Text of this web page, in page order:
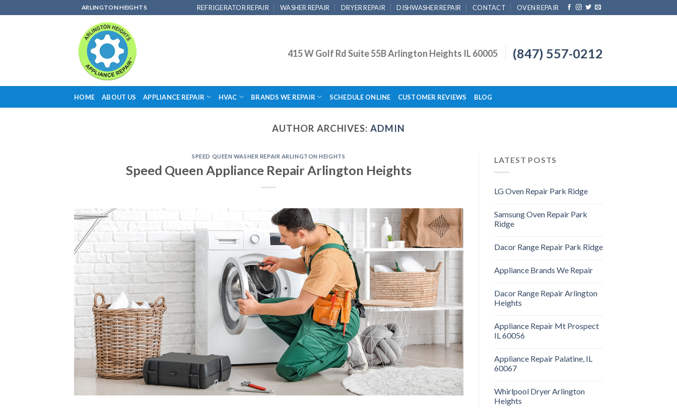
to
ARLINGTON HEIGHTS REFRIGERATOR REPAIR WASHER REPAIR DRYER REPAIR DISHWASHER REPAIR CONTACT OVEN REPAIR
415 W Golf Rd Suite 55B Arlington Heights IL 60005 (847) 557-0212
HOME ABOUT US APPLIANCE REPAIR HVAC BRANDS WE REPAIR SCHEDULE ONLINE CUSTOMER REVIEWS BLOG
AUTHOR ARCHIVES:ADMIN
SPEED QUEEN WASHER REPAIR ARLINGTON HEIGHTS
Speed Queen Appliance Repair Arlington Heights
LATEST POSTS
LG Oven Repair Park Ridge
Samsung Oven Repair Park
Ridge
Dacor Range Repair Park Ridge
Appliance Brands We Repair
Dacor Range Repair Arlington
Heights
Appliance Repair Mt Prospect
IL 60056
Appliance Repair Palatine, IL
60067
Whirlpool Dryer Arlington
Heights